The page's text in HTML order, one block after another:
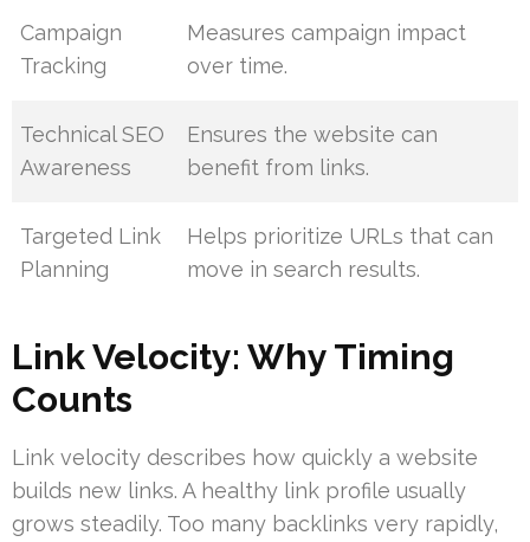
Campaign
Tracking
Measures campaign impact
over time.
Technical SEO
Awareness
Ensures the website can
benefit from links.
Targeted Link
Planning
Helps prioritize URLs that can
move in search results.
Link Velocity: Why Timing
Counts
Link velocity describes how quickly a website
builds new links. A healthy link profile usually
grows steadily. Too many backlinks very rapidly,